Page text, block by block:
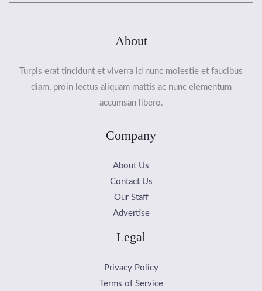
About
Turpis erat tincidunt et viverra id nunc molestie et faucibus
diam, proin lectus aliquam mattis ac nunc elementum
accumsan libero.
Company
About Us
Contact Us
Our Staff
Advertise
Legal
Privacy Policy
Terms of Service